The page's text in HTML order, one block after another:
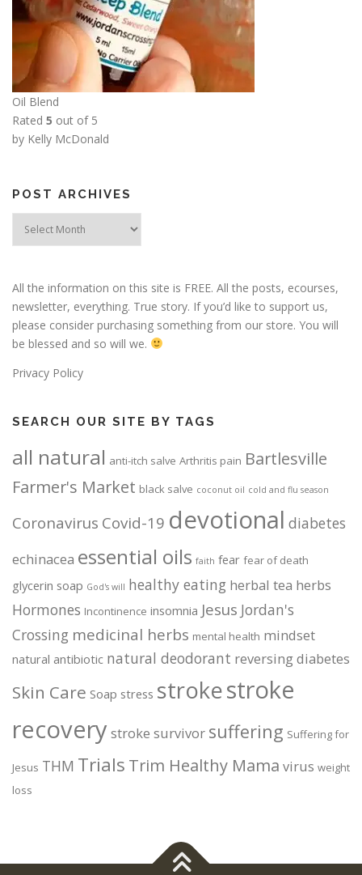
Oil Blend
Rated 5 out of 5
by Kelly McDonald
POST ARCHIVES
All the information on this site is FREE. All the posts, ecourses,
newsletter, everything. True story. If you’d like to support us,
please consider purchasing something from our store. You will
be blessed and so will we.
Privacy Policy
SEARCH OUR SITE BY TAGS
all natural anti-itch salve Arthritis pain Bartlesville
Farmer's Market black salve coconut oil cold and flu season
Coronavirus Covid-19 devotional diabetes
echinacea essential oils faith fear fear of death
glycerin soap God's will healthy eating herbal tea herbs
Hormones Incontinence insomnia Jesus Jordan's
Crossing medicinal herbs mental health mindset
natural antibiotic natural deodorant reversing diabetes
Skin Care Soap stress strokestroke
recovery stroke survivor suffering Suffering for
Jesus THM Trials Trim Healthy Mama virus weight
loss